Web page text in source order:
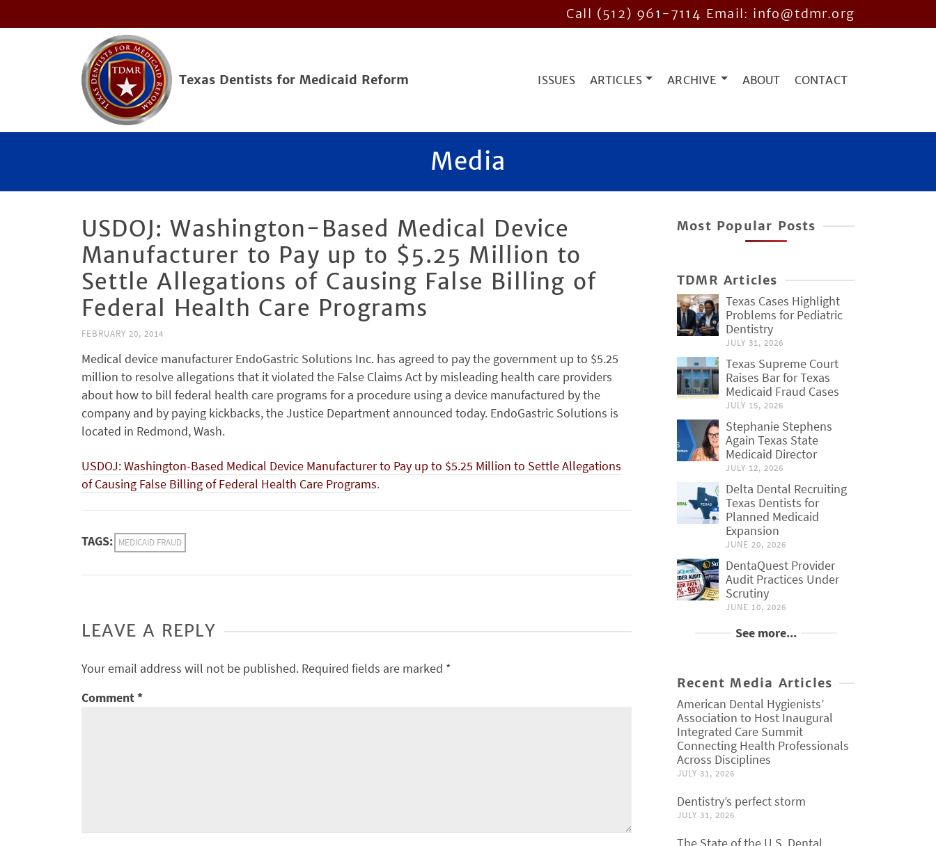
Call (512) 961-7114 Email: info@tdmr.org
Texas Dentists for Medicaid Reform ISSUES ARTICLES ARCHIVE ABOUT CONTACT
Media
USDOJ: Washington-Based Medical Device
Manufacturer to Pay up to $5.25 Million to
Settle Allegations of Causing False Billing of
Federal Health Care Programs
FEBRUARY 20, 2014
Medical device manufacturer EndoGastric Solutions Inc. has agreed to pay the government up to $5.25
million to resolve allegations that it violated the False Claims Act by misleading health care providers
about how to bill federal health care programs for a procedure using a device manufactured by the
company and by paying kickbacks, the Justice Department announced today. EndoGastric Solutions is
located in Redmond, Wash.
USDOJ: Washington-Based Medical Device Manufacturer to Pay up to $5.25 Million to Settle Allegations
of Causing False Billing of Federal Health Care Programs.
TAGS: MEDICAID FRAUD
LEAVE A REPLY
Your email address will not be published. Required fields are marked *
Comment*
Most Popular Posts
TDMR Articles
Texas Cases Highlight
Problems for Pediatric
Dentistry
JULY 31, 2026
Texas Supreme Court
Raises Bar for Texas
Medicaid Fraud Cases
JULY 15, 2026
Stephanie Stephens
Again Texas State
Medicaid Director
JULY 12, 2026
Delta Dental Recruiting
Texas Dentists for
Planned Medicaid
Expansion
JUNE 20, 2026
DentaQuest Provider
Audit Practices Under
Scrutiny
JUNE 10, 2026
See more...
Recent Media Articles
American Dental Hygienists’
Association to Host Inaugural
Integrated Care Summit
Connecting Health Professionals
Across Disciplines
JULY 31, 2026
Dentistry’s perfect storm
JULY 31, 2026